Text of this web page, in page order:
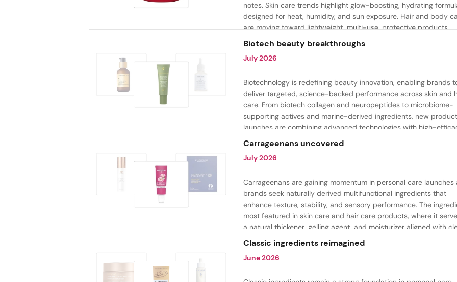
notes. Skin care trends highlight glow-boosting, hydrating
designed for heat, humidity, and sun exposure. Hair and body
are moving toward lightweight, multi-use, protective products.
Biotech beauty breakthroughs
July 2026
Biotechnology is redefining beauty innovation, enabling brands
deliver targeted, science-backed performance across skin and
care. From biotech collagen and neuropeptides to microbiome-
supporting actives and marine-derived ingredients, new product
launches are combining advanced technologies with high-
formulations to address hydration, firmness, skin renewal, and
Carrageenans uncovered
July 2026
Carrageenans are gaining momentum in personal care launches
brands seek naturally derived multifunctional ingredients that
enhance texture, stability, and sensory performance. The
most featured in skin care and hair care products, where it
a natural thickener, gelling agent, and moisturizer aligned with
beauty and plant-based formulation trends.
Classic ingredients reimagined
June 2026